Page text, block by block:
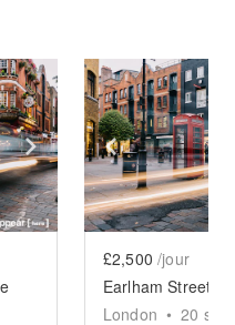
Show next slide
Show
£2,500 /jour
London • 20 sq ft